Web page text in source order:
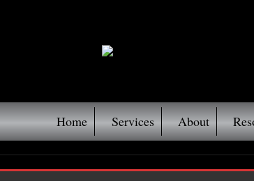
Home Services About